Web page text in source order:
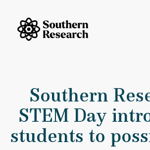
Southern
STEM Day
students to